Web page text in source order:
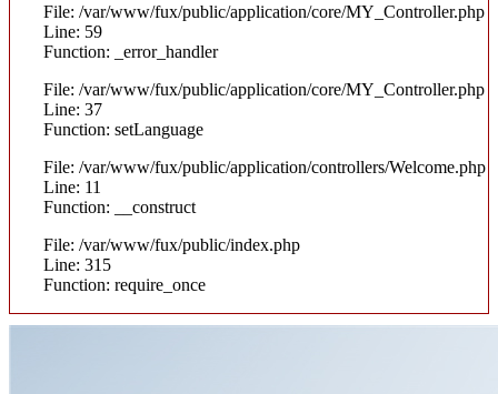
File: /var/www/fux/public/application/core/MY_Controller.php
Line: 59
Function: _error_handler
File: /var/www/fux/public/application/core/MY_Controller.php
Line: 37
Function: setLanguage
File: /var/www/fux/public/application/controllers/Welcome.php
Line: 11
Function: __construct
File: /var/www/fux/public/index.php
Line: 315
Function: require_once